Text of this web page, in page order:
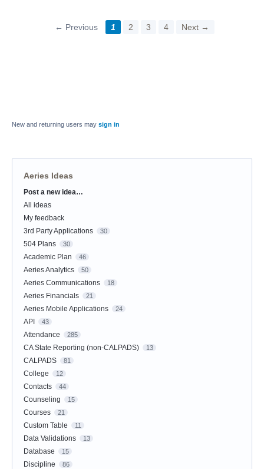
← Previous 1 2 3 4 Next →
New and returning users may sign in
Aeries Ideas
Categories
Post a new idea…
All ideas
My feedback
3rd Party Applications
30
504 Plans 30
Academic Plan 46
Aeries Analytics 50
Aeries Communications 18
Aeries Financials 21
Aeries Mobile Applications 24
API 43
Attendance 285
CA State Reporting (non-CALPADS) 13
CALPADS 81
College 12
Contacts 44
Counseling 15
Courses 21
Custom Table 11
Data Validations 13
Database 15
Discipline 86